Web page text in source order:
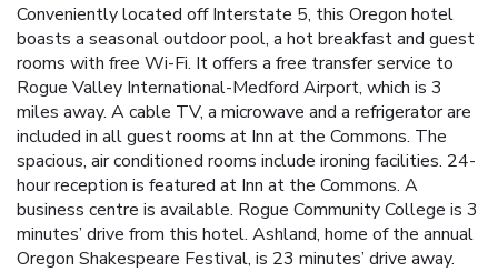
Conveniently located off Interstate 5, this Oregon hotel
boasts a seasonal outdoor pool, a hot breakfast and guest
rooms with free Wi-Fi. It offers a free transfer service to
Rogue Valley International-Medford Airport, which is 3
miles away. A cable TV, a microwave and a refrigerator are
included in all guest rooms at Inn at the Commons. The
spacious, air conditioned rooms include ironing facilities. 24-
hour reception is featured at Inn at the Commons. A
business centre is available. Rogue Community College is 3
minutes’ drive from this hotel. Ashland, home of the annual
Oregon Shakespeare Festival, is 23 minutes’ drive away.